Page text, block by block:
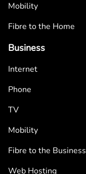
Mobility
Fibre to the Home
Business
Internet
Phone
TV
Mobility
Fibre to the Business
Web Hosting